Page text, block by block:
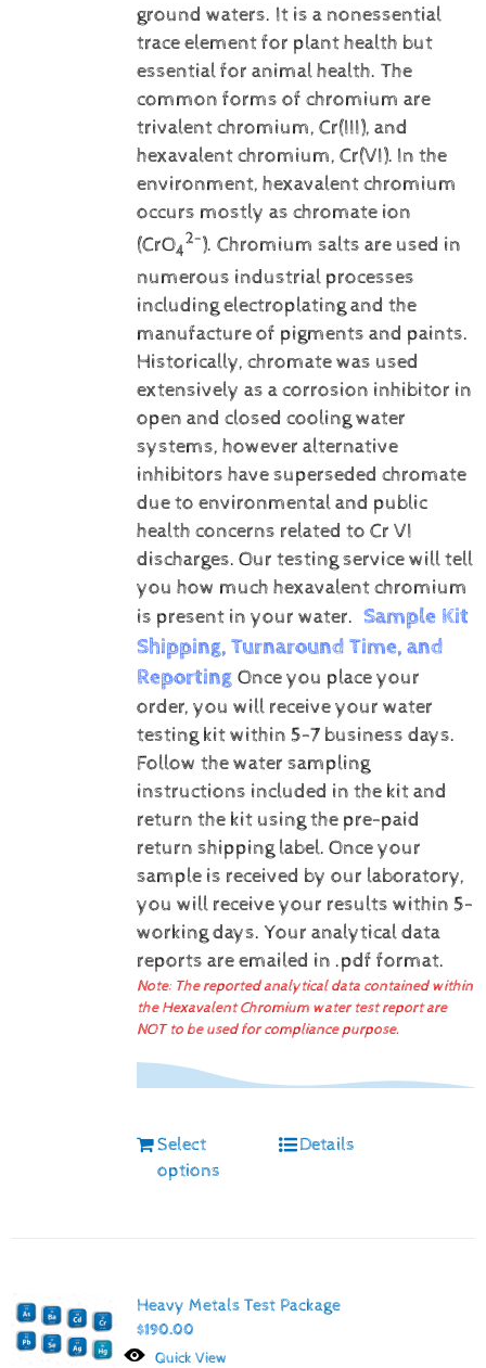
ground waters. It is a nonessential
trace element for plant health but
essential for animal health. The
common forms of chromium are
trivalent chromium, Cr(III), and
hexavalent chromium, Cr(VI). In the
environment, hexavalent chromium
occurs mostly as chromate ion
(CrO4
2-). Chromium salts are used in
numerous industrial processes
including electroplating and the
manufacture of pigments and paints.
Historically, chromate was used
extensively as a corrosion inhibitor in
open and closed cooling water
systems, however alternative
inhibitors have superseded chromate
due to environmental and public
health concerns related to Cr VI
discharges. Our testing service will tell
you how much hexavalent chromium
is present in your water. Sample Kit
Shipping, Turnaround Time, and
Reporting Once you place your
order, you will receive your water
testing kit within 5-7 business days.
Follow the water sampling
instructions included in the kit and
return the kit using the pre-paid
return shipping label. Once your
sample is received by our laboratory,
you will receive your results within 5-
working days. Your analytical data
reports are emailed in .pdf format.
Note: The reported analytical data contained within
the Hexavalent Chromium water test report are
NOT to be used for compliance purpose.
Select
options
Details
Heavy Metals Test Package
$190.00
Quick View